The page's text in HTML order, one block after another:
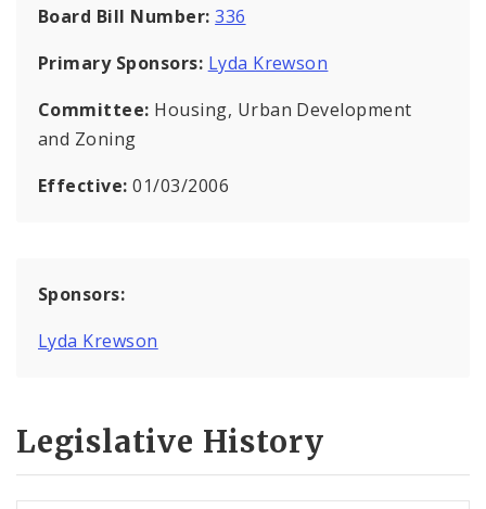
Board Bill Number:336
Primary Sponsors: Lyda Krewson
Committee: Housing, Urban Development
and Zoning
Effective:01/03/2006
Sponsors:
Lyda Krewson
Legislative History